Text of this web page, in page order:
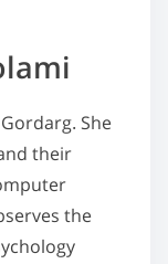
She
their
the